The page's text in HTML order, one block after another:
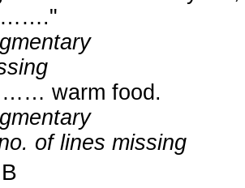
……."
…… warm food.
of lines missing